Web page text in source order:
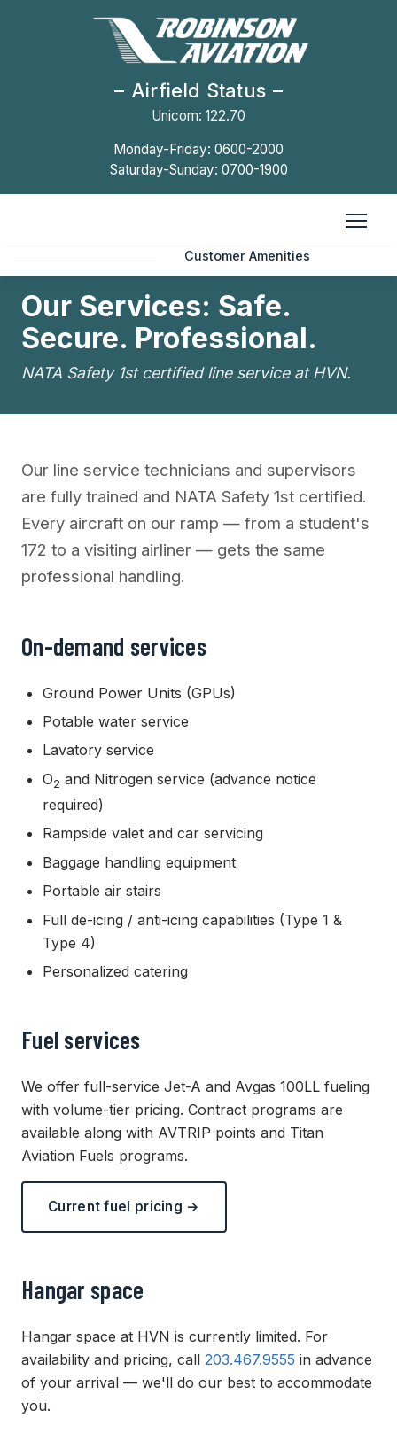
Airfield Status
Unicom: 122.70
Monday-Friday: 0600-2000
Saturday-Sunday: 0700-1900
Facility Fees
Customer Amenities
International Operators
OUR COMPANY Careers
CONTACT US
Our Services: Safe.
Secure. Professional.
NATA Safety 1st certified line service at HVN.
Our line service technicians and supervisors
are fully trained and NATA Safety 1st certified.
Every aircraft on our ramp — from a student's
172 to a visiting airliner — gets the same
professional handling.
On-demand services
Ground Power Units (GPUs)
Potable water service
Lavatory service
O2 and Nitrogen service (advance notice
required)
Rampside valet and car servicing
Baggage handling equipment
Portable air stairs
Full de-icing / anti-icing capabilities (Type 1 &
Type 4)
Personalized catering
Fuel services
We offer full-service Jet-A and Avgas 100LL fueling
with volume-tier pricing. Contract programs are
available along with AVTRIP points and Titan
Aviation Fuels programs.
Current fuel pricing →
Hangar space
Hangar space at HVN is currently limited. For
availability and pricing, call 203.467.9555 in advance
of your arrival — we'll do our best to accommodate
you.